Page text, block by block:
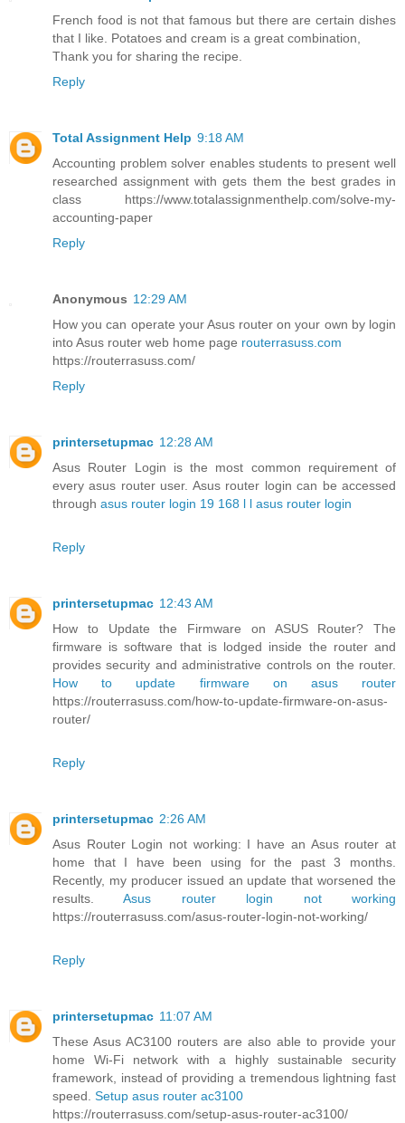
French food is not that famous but there are certain dishes
that I like. Potatoes and cream is a great combination,
Thank you for sharing the recipe.
Reply
Total Assignment Help 9:18 AM
Accounting problem solver enables students to present well
researched assignment with gets them the best grades in
class https://www.totalassignmenthelp.com/solve-my-
accounting-paper
Reply
Anonymous 12:29 AM
How you can operate your Asus router on your own by login
into Asus router web home page routerrasuss.com
https://routerrasuss.com/
Reply
printersetupmac 12:28 AM
Asus Router Login is the most common requirement of
every asus router user. Asus router login can be accessed
through asus router login 19 168 l l asus router login
Reply
printersetupmac 12:43 AM
How to Update the Firmware on ASUS Router? The
firmware is software that is lodged inside the router and
provides security and administrative controls on the router.
How to update firmware on asus router
https://routerrasuss.com/how-to-update-firmware-on-asus-
router/
Reply
printersetupmac 2:26 AM
Asus Router Login not working: I have an Asus router at
home that I have been using for the past 3 months.
Recently, my producer issued an update that worsened the
results.Asus router login not working
https://routerrasuss.com/asus-router-login-not-working/
Reply
printersetupmac 11:07 AM
These Asus AC3100 routers are also able to provide your
home Wi-Fi network with a highly sustainable security
framework, instead of providing a tremendous lightning fast
speed. Setup asus router ac3100
https://routerrasuss.com/setup-asus-router-ac3100/